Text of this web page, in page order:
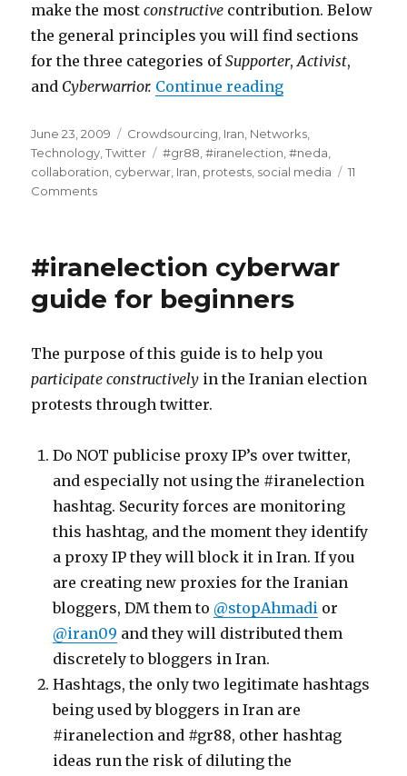
make the mostconstructive contribution. Below
the general principles you will find sections
for the three categories ofSupporter,Activist,
and Cyberwarrior. Continue reading
Posted
on
June 23, 2009 Categories
Crowdsourcing, Iran, Networks,
Technology,Twitter Tags
#gr88,#iranelection,#neda,
collaboration, cyberwar, Iran, protests, social media
11
Comments
2
the
to
cyberwar
#iranelection cyberwar
guide for beginners
The purpose of this guide is to help you
participate constructively in the Iranian election
protests through twitter.
Do NOT publicise proxy IP’s over twitter,
and especially not using the #iranelection
hashtag. Security forces are monitoring
this hashtag, and the moment they identify
a proxy IP they will block it in Iran. If you
are creating new proxies for the Iranian
bloggers, DM them to @stopAhmadi or
@iran09 and they will distributed them
discretely to bloggers in Iran.
Hashtags, the only two legitimate hashtags
being used by bloggers in Iran are
#iranelection and #gr88, other hashtag
ideas run the risk of diluting the